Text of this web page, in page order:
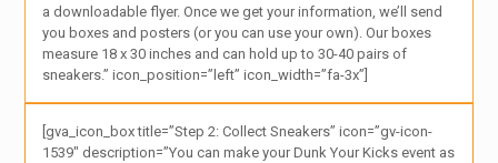
a downloadable flyer. Once we get your information, we’ll send
you boxes and posters (or you can use your own). Our boxes
measure 18 x 30 inches and can hold up to 30-40 pairs of
sneakers.” icon_position=”left” icon_width=”fa-3x”]
[gva_icon_box title=”Step 2: Collect Sneakers” icon=”gv-icon-
1539″ description=”You can make your Dunk Your Kicks event as